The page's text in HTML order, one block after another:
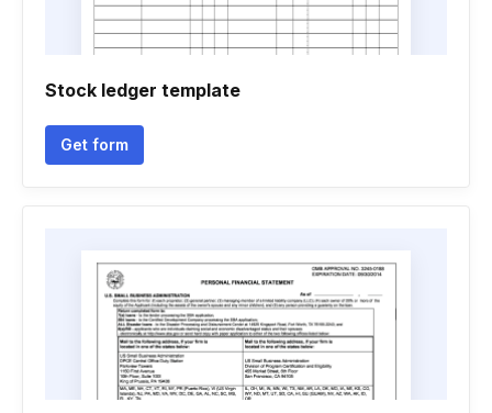
Stock ledger template
Get form